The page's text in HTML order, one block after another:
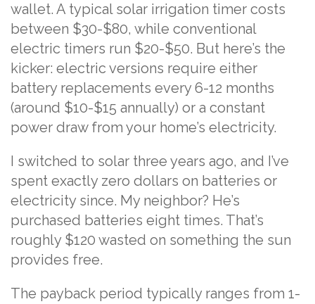
wallet. A typical solar irrigation timer costs
between $30-$80, while conventional
electric timers run $20-$50. But here’s the
kicker: electric versions require either
battery replacements every 6-12 months
(around $10-$15 annually) or a constant
power draw from your home’s electricity.
I switched to solar three years ago, and I’ve
spent exactly zero dollars on batteries or
electricity since. My neighbor? He’s
purchased batteries eight times. That’s
roughly $120 wasted on something the sun
provides free.
The payback period typically ranges from 1-